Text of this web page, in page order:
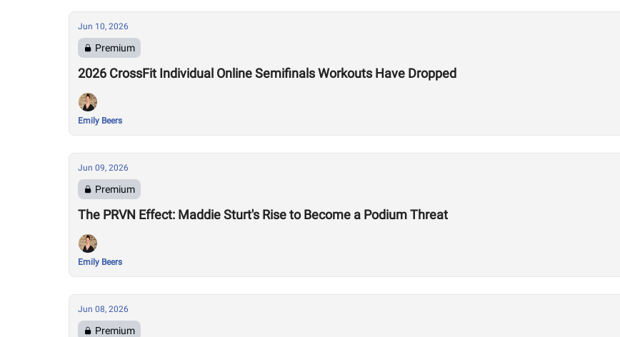
Jun 10, 2026
Premium
2026 CrossFit Individual Online Semifinals Workouts Have Dropped
Emily Beers
Jun 09, 2026
Premium
The PRVN Effect: Maddie Sturt's Rise to Become a Podium Threat
Emily Beers
Jun 08, 2026
Premium